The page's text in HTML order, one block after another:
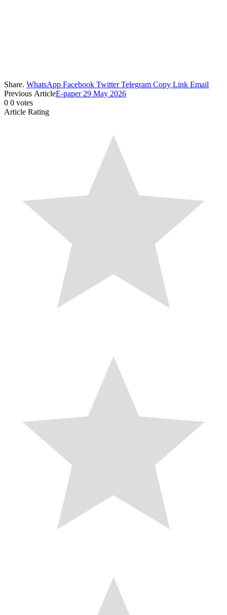
Share. WhatsApp Facebook Twitter Telegram Copy Link Email
Previous ArticleE-paper 29 May 2026
0 0 votes
Article Rating